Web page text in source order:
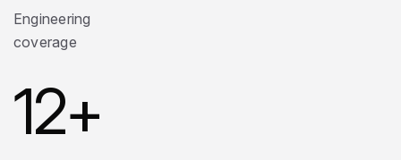
Engineering
coverage
12+